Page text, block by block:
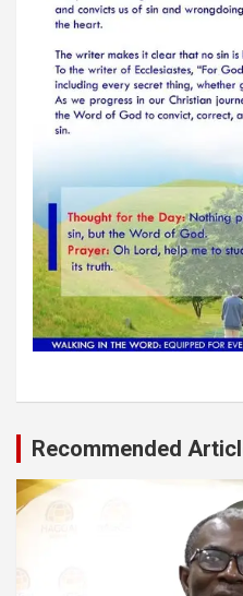
Recommended